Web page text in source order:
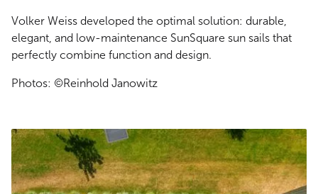
Volker Weiss developed the optimal solution: durable,
elegant, and low-maintenance SunSquare sun sails that
perfectly combine function and design.
Photos: ©Reinhold Janowitz